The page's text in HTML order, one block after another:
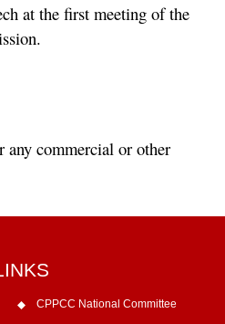
at the first meeting of the
any commercial or other
CPPCC National Committee